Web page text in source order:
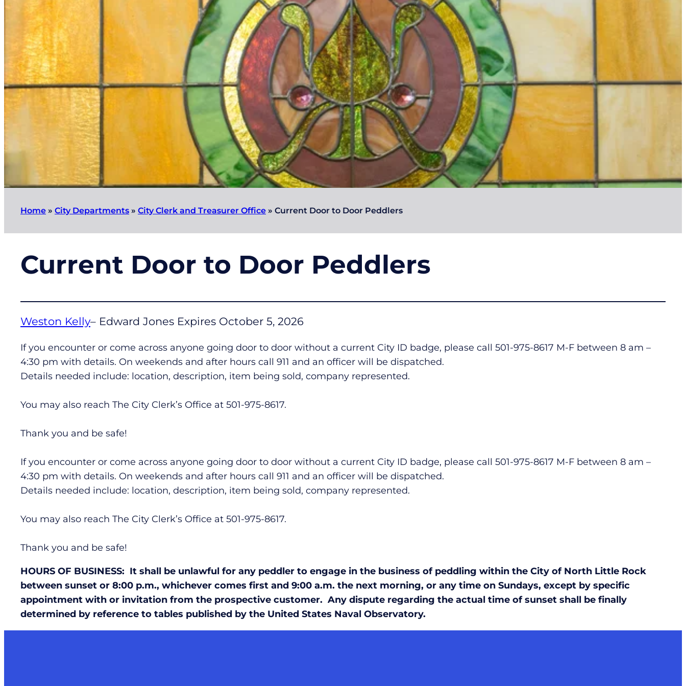
Home » City Departments » City Clerk and Treasurer Office » Current Door to Door Peddlers
Current Door to Door Peddlers
Weston Kelly– Edward Jones Expires October 5, 2026
If you encounter or come across anyone going door to door without a current City ID badge, please call 501-975-8617 M-F between 8 am –
4:30 pm with details. On weekends and after hours call 911 and an officer will be dispatched.
Details needed include: location, description, item being sold, company represented.
You may also reach The City Clerk’s Office at 501-975-8617.
Thank you and be safe!
If you encounter or come across anyone going door to door without a current City ID badge, please call 501-975-8617 M-F between 8 am –
4:30 pm with details. On weekends and after hours call 911 and an officer will be dispatched.
Details needed include: location, description, item being sold, company represented.
You may also reach The City Clerk’s Office at 501-975-8617.
Thank you and be safe!
HOURS OF BUSINESS: It shall be unlawful for any peddler to engage in the business of peddling within the City of North Little Rock
between sunset or 8:00 p.m., whichever comes first and 9:00 a.m. the next morning, or any time on Sundays, except by specific
appointment with or invitation from the prospective customer. Any dispute regarding the actual time of sunset shall be finally
determined by reference to tables published by the United States Naval Observatory.